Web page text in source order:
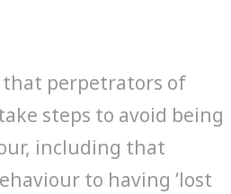
that perpetrators of
steps to avoid being
including that
to having ‘lost